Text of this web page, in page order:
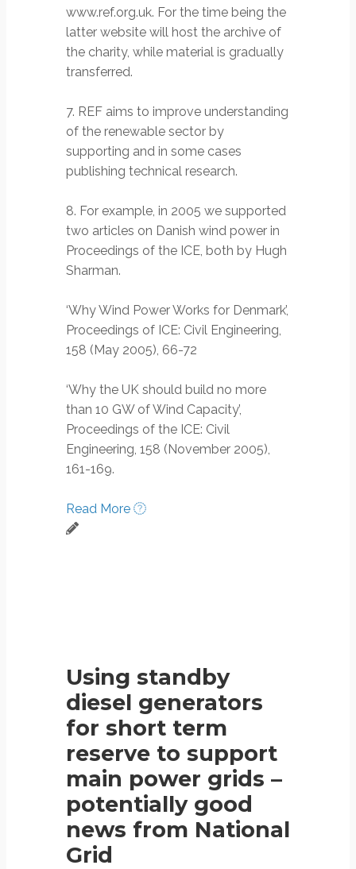
www.ref.org.uk. For the time being the
latter website will host the archive of
the charity, while material is gradually
transferred.
7. REF aims to improve understanding
of the renewable sector by
supporting and in some cases
publishing technical research.
8. For example, in 2005 we supported
two articles on Danish wind power in
Proceedings of the ICE, both by Hugh
Sharman.
‘Why Wind Power Works for Denmark’,
Proceedings of ICE: Civil Engineering,
158 (May 2005), 66-72
‘Why the UK should build no more
than 10 GW of Wind Capacity’,
Proceedings of the ICE: Civil
Engineering, 158 (November 2005),
161-169.
Read More
Using standby
diesel generators
for short term
reserve to support
main power grids –
potentially good
news from National
Grid